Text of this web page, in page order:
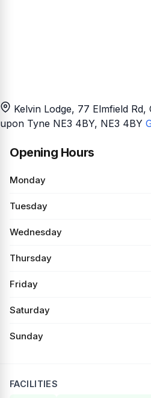
Kelvin Lodge, 77 Elmfield
upon Tyne NE3 4BY, NE3 4BY
Opening Hours
Monday
Tuesday
Wednesday
Thursday
Friday
Saturday
Sunday
FACILITIES